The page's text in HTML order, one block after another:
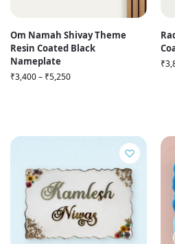
Om Namah Shivay Theme
Resin Coated Black
Nameplate
₹3,400– ₹5,250
₹